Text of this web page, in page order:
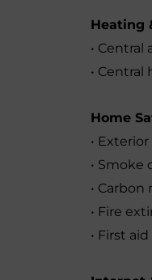
Heating
•
• Central
Home
•
• Smoke
•
• Fire
• First